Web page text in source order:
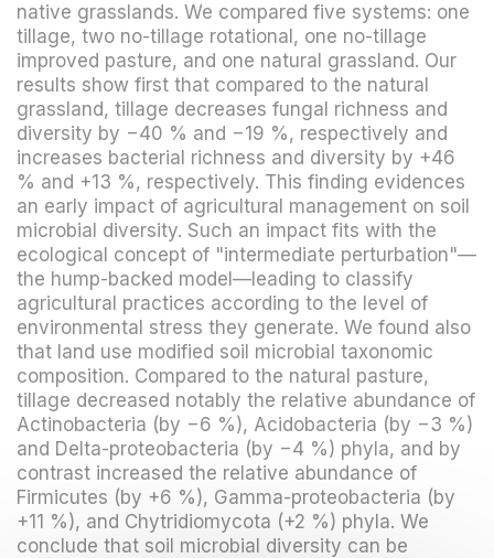
native grasslands. We compared five systems: one
tillage, two no-tillage rotational, one no-tillage
improved pasture, and one natural grassland. Our
results show first that compared to the natural
grassland, tillage decreases fungal richness and
diversity by −40 % and −19 %, respectively and
increases bacterial richness and diversity by +46
% and +13 %, respectively. This finding evidences
an early impact of agricultural management on soil
microbial diversity. Such an impact fits with the
ecological concept of "intermediate perturbation"—
the hump-backed model—leading to classify
agricultural practices according to the level of
environmental stress they generate. We found also
that land use modified soil microbial taxonomic
composition. Compared to the natural pasture,
tillage decreased notably the relative abundance of
Actinobacteria (by −6 %), Acidobacteria (by −3 %)
and Delta-proteobacteria (by −4 %) phyla, and by
contrast increased the relative abundance of
Firmicutes (by +6 %), Gamma-proteobacteria (by
+11 %), and Chytridiomycota (+2 %) phyla. We
conclude that soil microbial diversity can be